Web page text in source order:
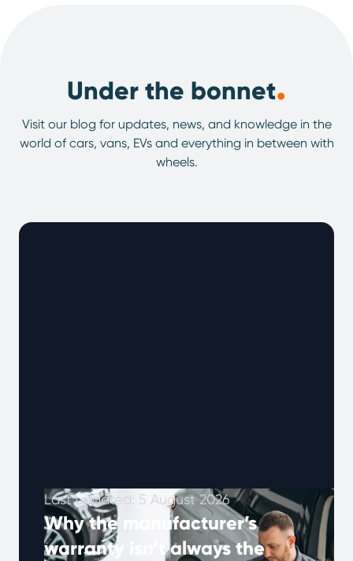
Under the bonnet.
Visit our blog for updates, news, and knowledge in the
world of cars, vans, EVs and everything in between with
wheels.
Last updated: 5 August 2026
Why the manufacturer’s
warranty isn’t always the